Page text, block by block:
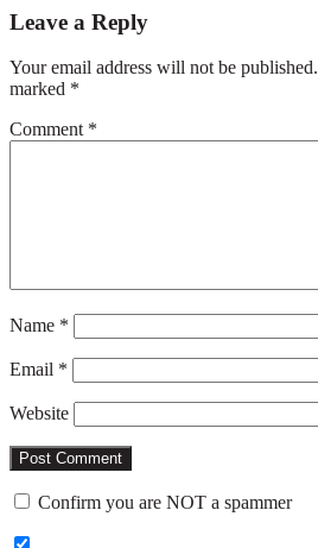
Interactions
Leave a Reply
Your email address will not be published.
marked *
Comment *
Name *
Email *
Website
Confirm you are NOT a spammer